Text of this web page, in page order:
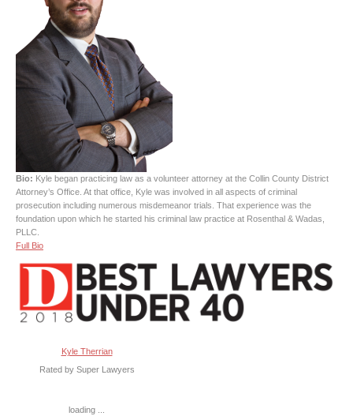
Bio: Kyle began practicing law as a volunteer attorney at the Collin County District
Attorney’s Office. At that office, Kyle was involved in all aspects of criminal
prosecution including numerous misdemeanor trials. That experience was the
foundation upon which he started his criminal law practice at Rosenthal & Wadas,
PLLC.
Full Bio
Kyle Therrian
Rated by Super Lawyers
loading ...